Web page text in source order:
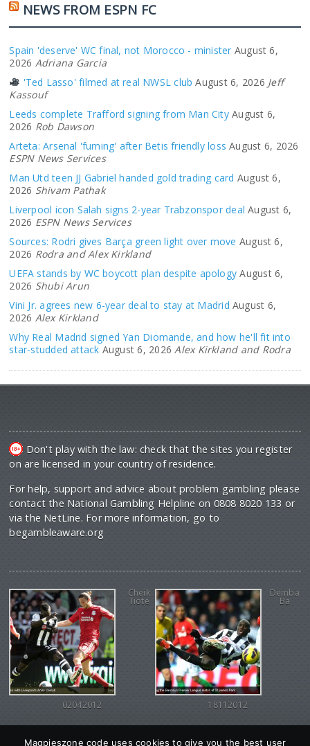
NEWS FROM ESPN FC
Spain 'deserve' WC final, not Morocco - minister August 6,
2026 Adriana Garcia
'Ted Lasso' filmed at real NWSL club August 6, 2026 Jeff
Kassouf
Leeds complete Trafford signing from Man City August 6,
2026 Rob Dawson
Arteta: Arsenal 'fuming' after Betis friendly loss August 6, 2026
ESPN News Services
Man Utd teen JJ Gabriel handed gold trading card August 6,
2026 Shivam Pathak
Liverpool icon Salah signs 2-year Trabzonspor deal August 6,
2026 ESPN News Services
Sources: Rodri gives Barça green light over move August 6,
2026 Rodra and Alex Kirkland
UEFA stands by WC boycott plan despite apology August 6,
2026 Shubi Arun
Vini Jr. agrees new 6-year deal to stay at Madrid August 6,
2026 Alex Kirkland
Why Real Madrid signed Yan Diomande, and how he'll fit into
star-studded attack August 6, 2026 Alex Kirkland and Rodra
Don't play with the law: check that the sites you register
on are licensed in your country of residence.
For help, support and advice about problem gambling please
contact the National Gambling Helpline on 0808 8020 133 or
via the NetLine. For more information, go to
begambleaware.org
Cheik
Tiote
02042012
Demba
Ba
18112012
Magpieszone code uses cookies to give you the best user